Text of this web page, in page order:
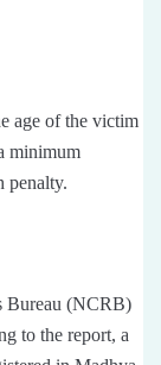
age of the victim
minimum
penalty.
Bureau (NCRB)
to the report, a